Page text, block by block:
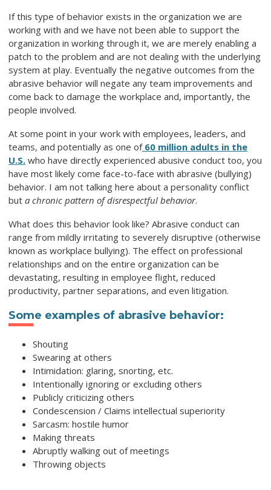
If this type of behavior exists in the organization we are
working with and we have not been able to support the
organization in working through it, we are merely enabling a
patch to the problem and are not dealing with the underlying
system at play. Eventually the negative outcomes from the
abrasive behavior will negate any team improvements and
come back to damage the workplace and, importantly, the
people involved.
At some point in your work with employees, leaders, and
teams, and potentially as one of60 million adults in the
U.S. who have directly experienced abusive conduct too, you
have most likely come face-to-face with abrasive (bullying)
behavior. I am not talking here about a personality conflict
but a chronic pattern of disrespectful behavior.
What does this behavior look like? Abrasive conduct can
range from mildly irritating to severely disruptive (otherwise
known as workplace bullying). The effect on professional
relationships and on the entire organization can be
devastating, resulting in employee flight, reduced
productivity, partner separations, and even litigation.
Some examples of abrasive behavior:
Shouting
Swearing at others
Intimidation: glaring, snorting, etc.
Intentionally ignoring or excluding others
Publicly criticizing others
Condescension / Claims intellectual superiority
Sarcasm: hostile humor
Making threats
Abruptly walking out of meetings
Throwing objects